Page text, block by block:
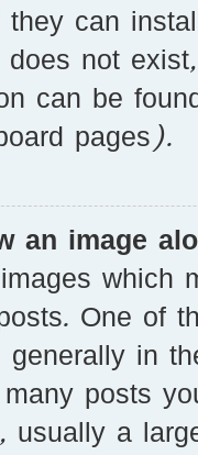
they can
does not
can be
pages).
an image
which
One of
generally in
posts
usually a